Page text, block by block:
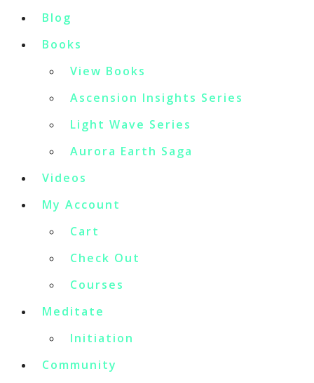
Blog
Books
View Books
Ascension Insights Series
Light Wave Series
Aurora Earth Saga
Videos
My Account
Cart
Check Out
Courses
Meditate
Initiation
Community